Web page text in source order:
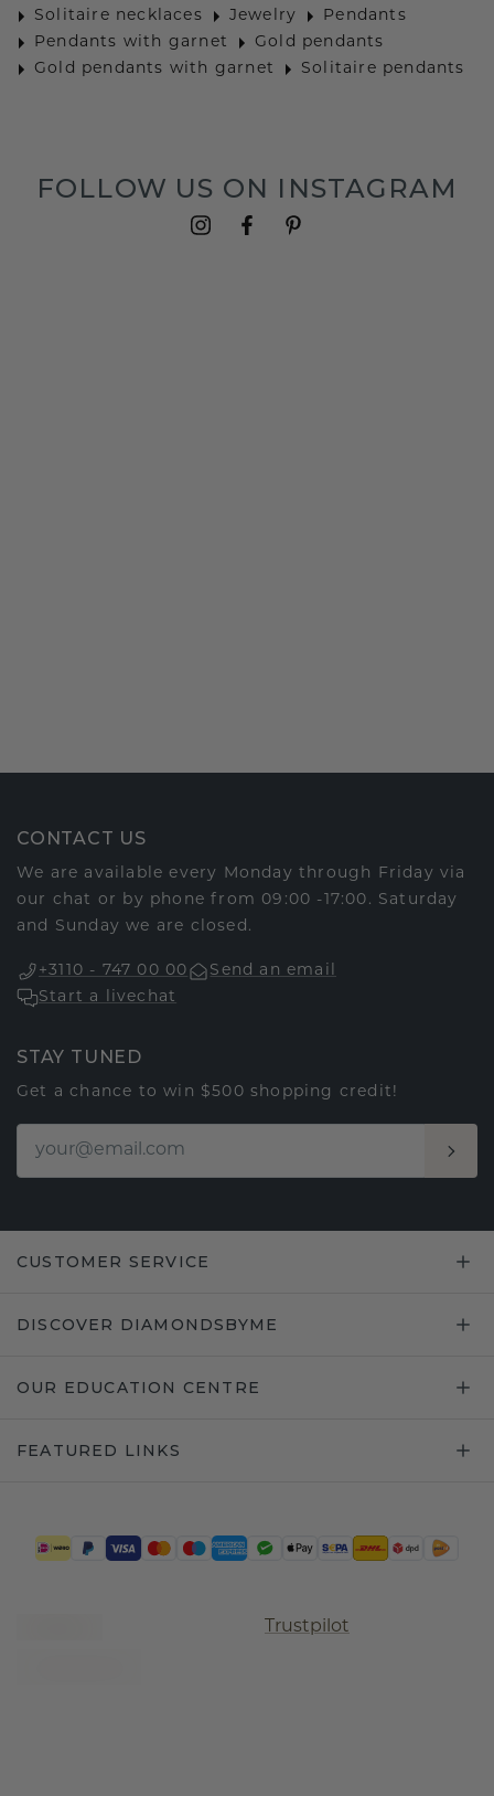
Solitaire necklaces
Jewelry
Pendants
Pendants with garnet
Gold pendants
Gold pendants with garnet
Solitaire pendants
FOLLOW US ON INSTAGRAM
CONTACT US
We are available every Monday through Friday via
our chat or by phone from 09:00 -17:00. Saturday
and Sunday we are closed.
+3110 - 747 00 00
Send an email
Start a livechat
STAY TUNED
Get a chance to win $500 shopping credit!
CUSTOMER SERVICE
DISCOVER DIAMONDSBYME
OUR EDUCATION CENTRE
FEATURED LINKS
Trustpilot